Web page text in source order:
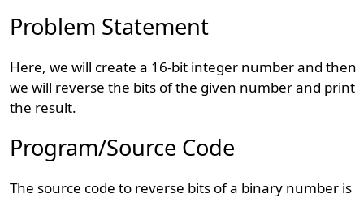
Problem Statement
Here, we will create a 16-bit integer number and then
we will reverse the bits of the given number and print
the result.
Program/Source Code
The source code to reverse bits of a binary number is